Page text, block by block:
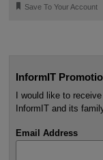
🔖 Save To Your Account
InformIT
I would like to
InformIT and its
Email Address